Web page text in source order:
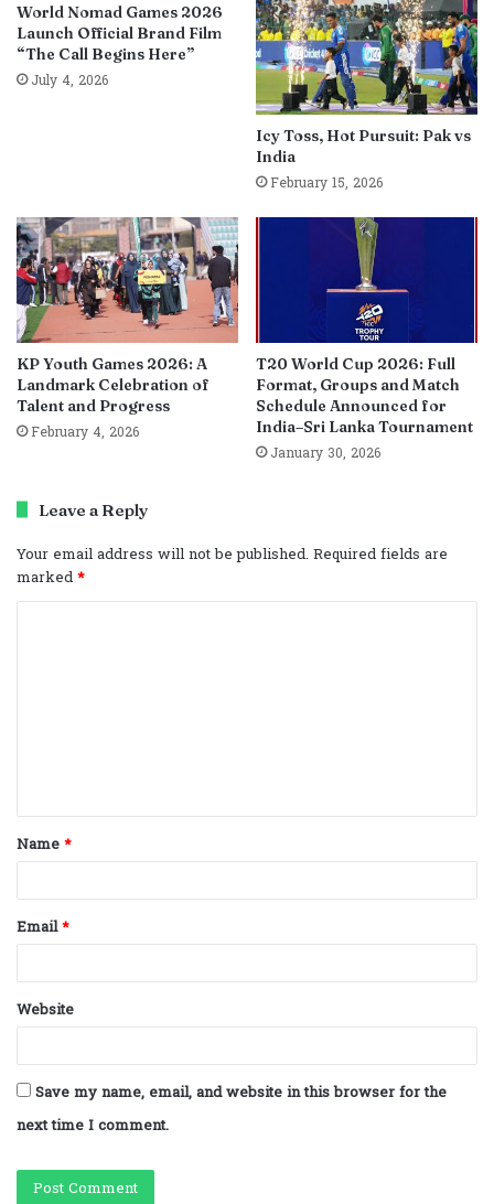
World Nomad Games 2026
Launch Official Brand Film
“The Call Begins Here”
July 4, 2026
Icy Toss, Hot Pursuit: Pak vs
India
February 15, 2026
KP Youth Games 2026: A
Landmark Celebration of
Talent and Progress
February 4, 2026
T20 World Cup 2026: Full
Format, Groups and Match
Schedule Announced for
India–Sri Lanka Tournament
January 30, 2026
Leave a Reply
Your email address will not be published. Required fields are
marked*
t
*
Name*
Email*
Website
Save my name, email, and website in this browser for the
next time I comment.